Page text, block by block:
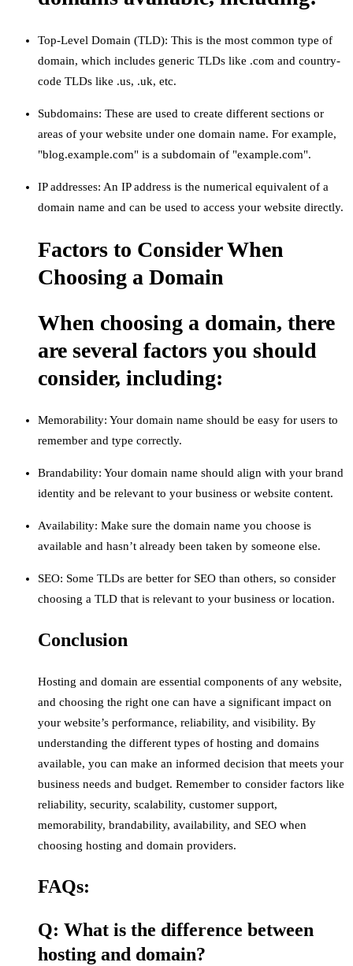
Top-Level Domain (TLD): This is the most common type of
domain, which includes generic TLDs like .com and country-
code TLDs like .us, .uk, etc.
Subdomains: These are used to create different sections or
areas of your website under one domain name. For example,
"blog.example.com" is a subdomain of "example.com".
IP addresses: An IP address is the numerical equivalent of a
domain name and can be used to access your website directly.
Factors to Consider When
Choosing a Domain
When choosing a domain, there
are several factors you should
consider, including:
Memorability: Your domain name should be easy for users to
remember and type correctly.
Brandability: Your domain name should align with your brand
identity and be relevant to your business or website content.
Availability: Make sure the domain name you choose is
available and hasn’t already been taken by someone else.
SEO: Some TLDs are better for SEO than others, so consider
choosing a TLD that is relevant to your business or location.
Conclusion
Hosting and domain are essential components of any website,
and choosing the right one can have a significant impact on
your website’s performance, reliability, and visibility. By
understanding the different types of hosting and domains
available, you can make an informed decision that meets your
business needs and budget. Remember to consider factors like
reliability, security, scalability, customer support,
memorability, brandability, availability, and SEO when
choosing hosting and domain providers.
FAQs:
Q: What is the difference between
hosting and domain?